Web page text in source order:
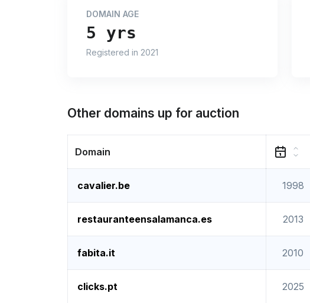
DOMAIN AGE
5 yrs
Registered in 2021
Other domains up for auction
Domain
cavalier.be 1998
restauranteensalamanca.es 2013
fabita.it 2010
clicks.pt 2025